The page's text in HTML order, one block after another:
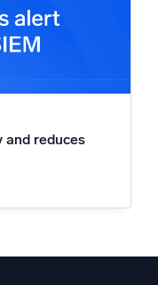
and reduces